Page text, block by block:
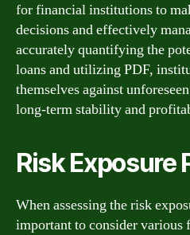
for financial institutions to
decisions and effectively
accurately quantifying the
loans and utilizing PDF,
themselves against
long-term stability and
Risk Exposure
When assessing the risk
important to consider various